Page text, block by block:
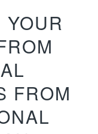
YOUR
FROM